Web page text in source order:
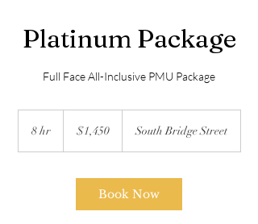
Platinum Package
Full Face All-Inclusive PMU Package
8 hr8
dollars$1,450 South Bridge Street
Book Now